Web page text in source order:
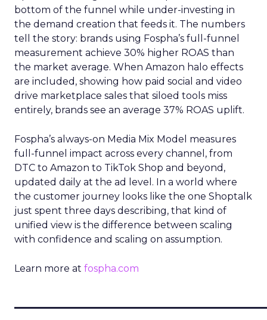
bottom of the funnel while under-investing in
the demand creation that feeds it. The numbers
tell the story: brands using Fospha’s full-funnel
measurement achieve 30% higher ROAS than
the market average. When Amazon halo effects
are included, showing how paid social and video
drive marketplace sales that siloed tools miss
entirely, brands see an average 37% ROAS uplift.
Fospha’s always-on Media Mix Model measures
full-funnel impact across every channel, from
DTC to Amazon to TikTok Shop and beyond,
updated daily at the ad level. In a world where
the customer journey looks like the one Shoptalk
just spent three days describing, that kind of
unified view is the difference between scaling
with confidence and scaling on assumption.
Learn more at fospha.com